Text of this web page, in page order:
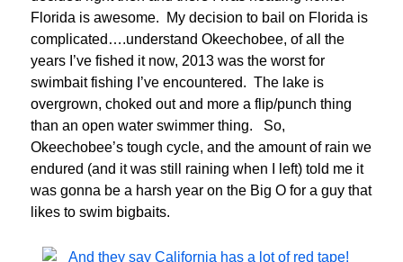
Florida is awesome. My decision to bail on Florida is
complicated….understand Okeechobee, of all the
years I’ve fished it now, 2013 was the worst for
swimbait fishing I’ve encountered. The lake is
overgrown, choked out and more a flip/punch thing
than an open water swimmer thing. So,
Okeechobee’s tough cycle, and the amount of rain we
endured (and it was still raining when I left) told me it
was gonna be a harsh year on the Big O for a guy that
likes to swim bigbaits.